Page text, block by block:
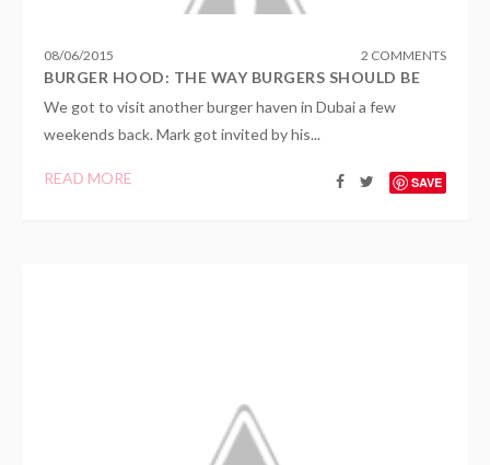
08/06/2015 2 COMMENTS
BURGER HOOD: THE WAY BURGERS SHOULD BE
We got to visit another burger haven in Dubai a few
weekends back. Mark got invited by his...
READ MORE SAVE